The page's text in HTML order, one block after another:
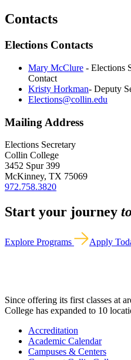
Contacts
Elections Contacts
Mary McClure - Elections
Contact
Kristy Horkman- Deputy
Elections@collin.edu
Mailing Address
Elections Secretary
Collin College
3452 Spur 399
McKinney, TX 75069
972.758.3820
Start your journey
Explore Programs Apply
Since offering its first classes at
College has expanded to 10
Accreditation
Academic Calendar
Campuses & Centers